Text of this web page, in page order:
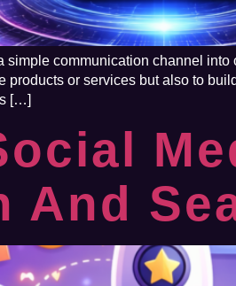
communication channel
or services but also to
[…]
And